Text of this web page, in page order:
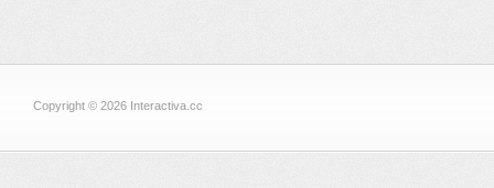
Copyright © 2026 Interactiva.cc